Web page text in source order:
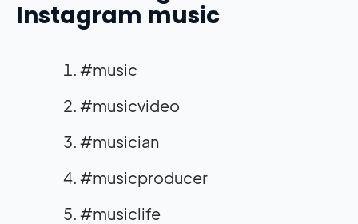
Instagram music
#music
#musicvideo
#musician
#musicproducer
#musiclife